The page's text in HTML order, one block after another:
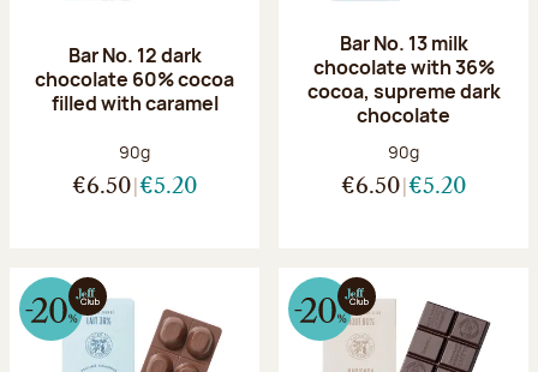
Bar No. 12 dark
chocolate 60% cocoa
filled with caramel
Net weight:
90g
€6.50 €5.20
Bar No. 13 milk
chocolate with 36%
cocoa, supreme dark
chocolate
Net weight:
90g
€6.50 €5.20